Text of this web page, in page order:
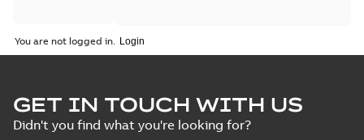
You are not logged in.
GET IN TOUCH WITH US
Didn't you find what you're looking for?